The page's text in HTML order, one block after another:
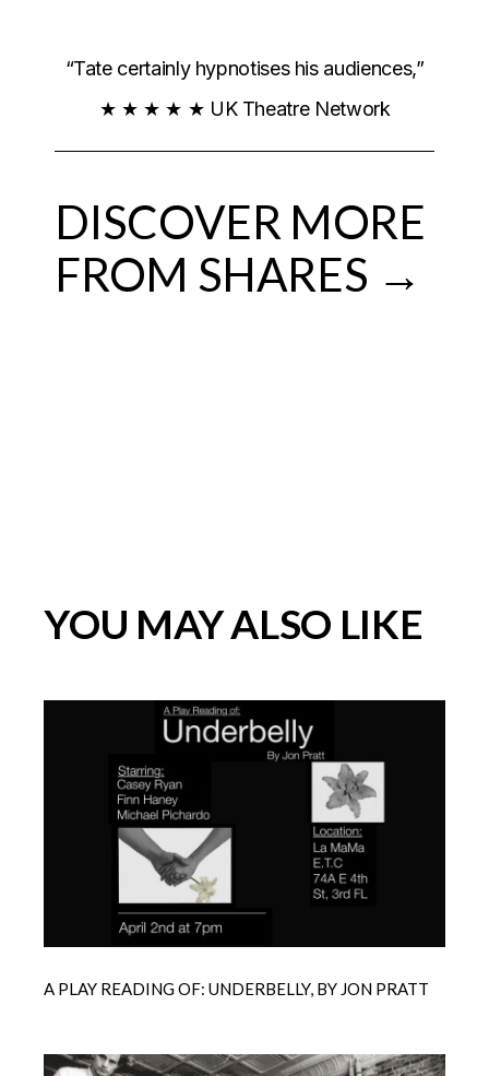
“Tate certainly hypnotises his audiences,”
★ ★ ★ ★ ★ UK Theatre Network
DISCOVER MORE
FROM SHARES →
YOU MAY ALSO LIKE
A PLAY READING OF: UNDERBELLY, BY JON PRATT